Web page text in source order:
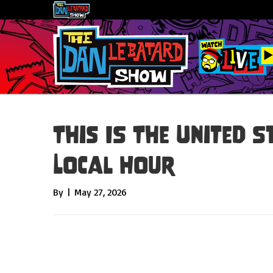
This IS The United
Local Hour
By | May 27, 2026